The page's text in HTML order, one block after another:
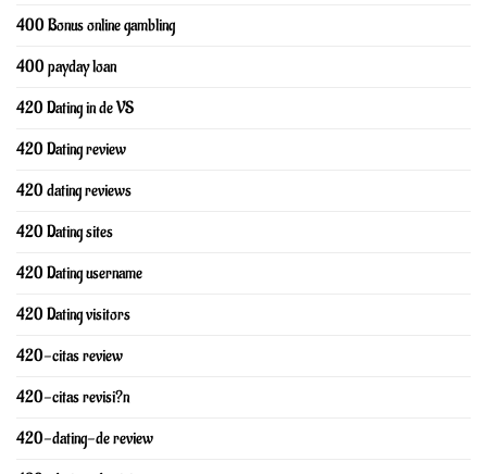
400 Bonus online gambling
400 payday loan
420 Dating in de VS
420 Dating review
420 dating reviews
420 Dating sites
420 Dating username
420 Dating visitors
420-citas review
420-citas revisi?n
420-dating-de review